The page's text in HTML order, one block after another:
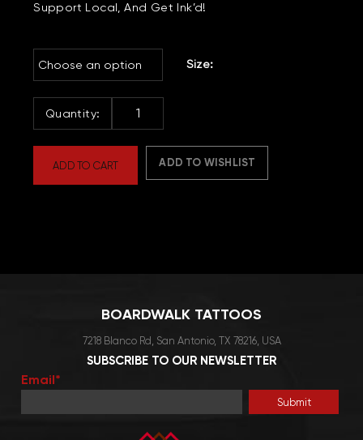
Support Local, And Get Ink’d!
Size:
Women's
quantity
ADD TO CART ADD TO WISHLIST
BOARDWALK TATTOOS
7218 Blanco Rd, San Antonio, TX 78216, USA
SUBSCRIBE TO OUR NEWSLETTER
Email*